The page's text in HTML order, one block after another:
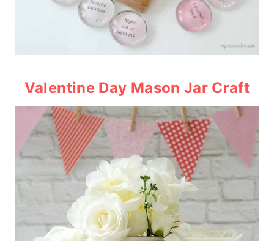
Valentine Day Mason Jar Craft